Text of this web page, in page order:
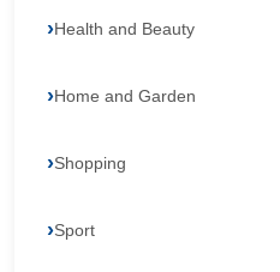
Health and Beauty
Home and Garden
Shopping
Sport